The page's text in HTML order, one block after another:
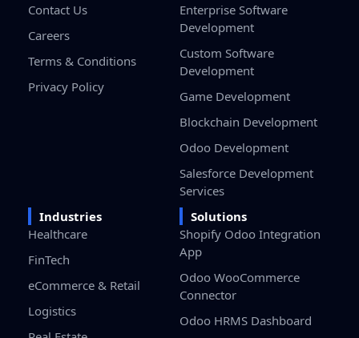
Contact Us
Careers
Terms & Conditions
Privacy Policy
Enterprise Software
Development
Custom Software
Development
Game Development
Blockchain Development
Odoo Development
Salesforce Development
Services
Industries
Healthcare
FinTech
eCommerce & Retail
Logistics
Solutions
Shopify Odoo Integration
App
Odoo WooCommerce
Connector
Odoo HRMS Dashboard